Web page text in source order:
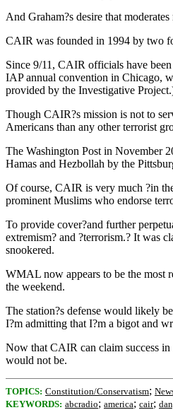
And Graham?s desire that
CAIR was founded in 1994 by two
Since 9/11, CAIR officials have
IAP annual convention in Chicago,
provided by the Investigative
Though CAIR?s mission is not to
Americans than any other terrorist
The Washington Post in November
Hamas and Hezbollah by the
Of course, CAIR is very much ?in
prominent Muslims who endorse
To provide cover?and further
extremism? and ?terrorism.? It was
snookered.
WMAL now appears to be the most
the weekend.
The station?s defense would likely
I?m admitting that I?m a bigot and
Now that CAIR can claim success
would not be.
TOPICS: Constitution/Conservatism;
KEYWORDS: abcradio; america; cair;